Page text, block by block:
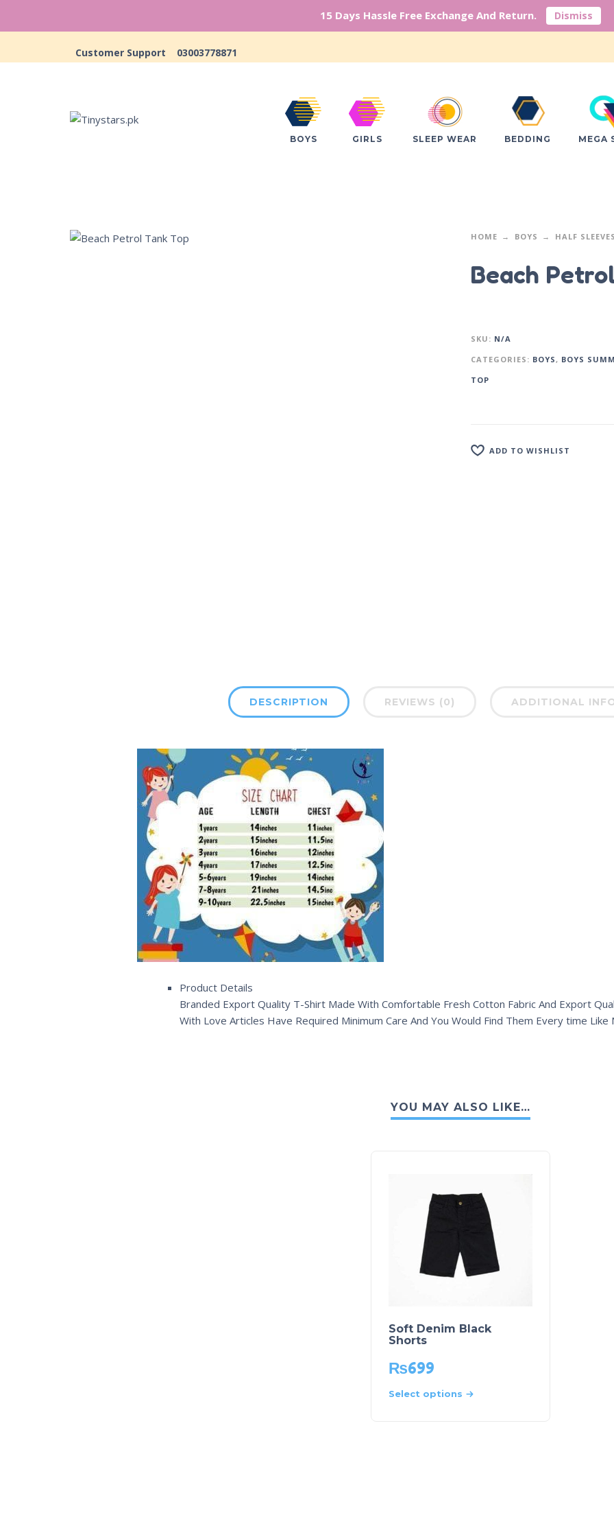
15 Days Hassle Free Exchange And Return. Dismiss
Customer Support 03003778871
BOYS GIRLS SLEEP WEAR BEDDING MEGA
HOME BOYS HALF SLEEVES
Beach
SKU: N/A
CATEGORIES: BOYS, BOYS
TOP
ADD TO WISHLIST
DESCRIPTION REVIEWS (0) ADDITIONAL
Product Details
Branded Export Quality T-Shirt Made With Comfortable Fresh Cotton Fabric And Export
With Love Articles Have Required Minimum Care And You Would Find Them Every time Like
YOU MAY ALSO LIKE…
Soft Denim Black
Shorts
₨699
Select options